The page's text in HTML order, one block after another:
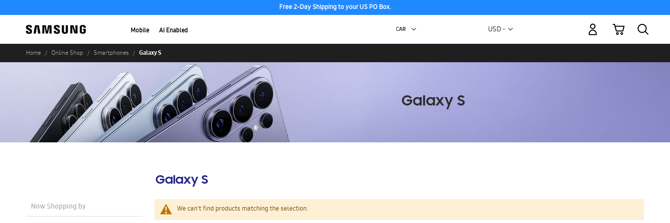
Free 2-Day Shipping to your US PO Box.
Mobile AI Enabled Currency
USD -
My Cart
Home Online Shop Smartphones Galaxy S
Galaxy S
We can't find products matching the selection.
Now Shopping by